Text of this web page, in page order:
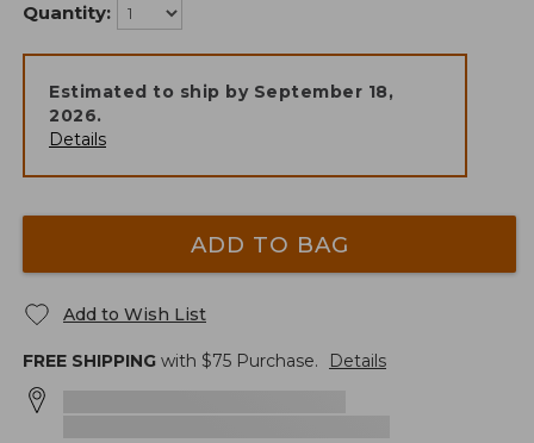
Quantity:
Estimated to ship by September 18,
2026.
Details
ADD TO BAG
Add to Wish List
FREE SHIPPING with $75 Purchase. Details